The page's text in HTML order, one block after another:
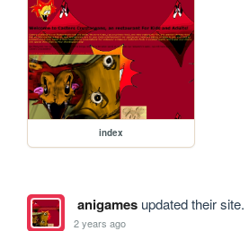
index
anigamesupdated their site.
2 years ago